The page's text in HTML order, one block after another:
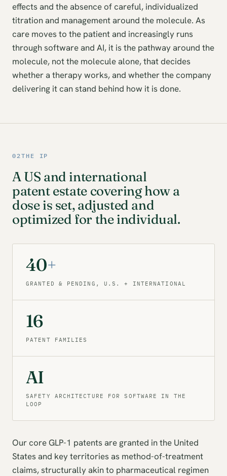
effects and the absence of careful, individualized
titration and management around the molecule. As
care moves to the patient and increasingly runs
through software and AI, it is the pathway around the
molecule, not the molecule alone, that decides
whether a therapy works, and whether the company
delivering it can stand behind how it is done.
02THE IP
A US and international
patent estate covering how a
dose is set, adjusted and
optimized for the individual.
40+
GRANTED & PENDING, U.S. + INTERNATIONAL
16
PATENT FAMILIES
AI
SAFETY ARCHITECTURE FOR SOFTWARE IN THE
LOOP
Our core GLP-1 patents are granted in the United
States and key territories as method-of-treatment
claims, structurally akin to pharmaceutical regimen